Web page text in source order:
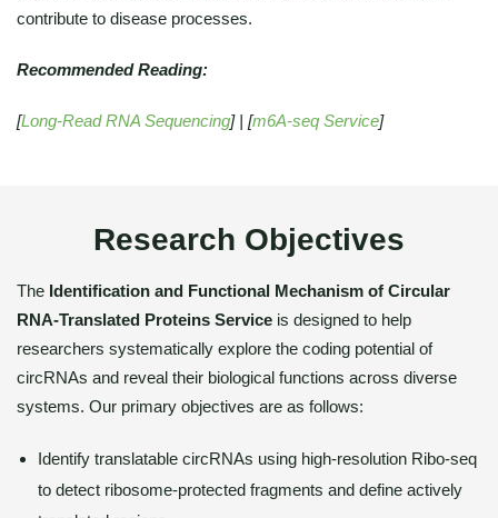
contribute to disease processes.
Recommended Reading:
[Long-Read RNA Sequencing] | [m6A-seq Service]
Research Objectives
The Identification and Functional Mechanism of Circular
RNA-Translated Proteins Service is designed to help
researchers systematically explore the coding potential of
circRNAs and reveal their biological functions across diverse
systems. Our primary objectives are as follows:
Identify translatable circRNAs using high-resolution Ribo-seq
to detect ribosome-protected fragments and define actively